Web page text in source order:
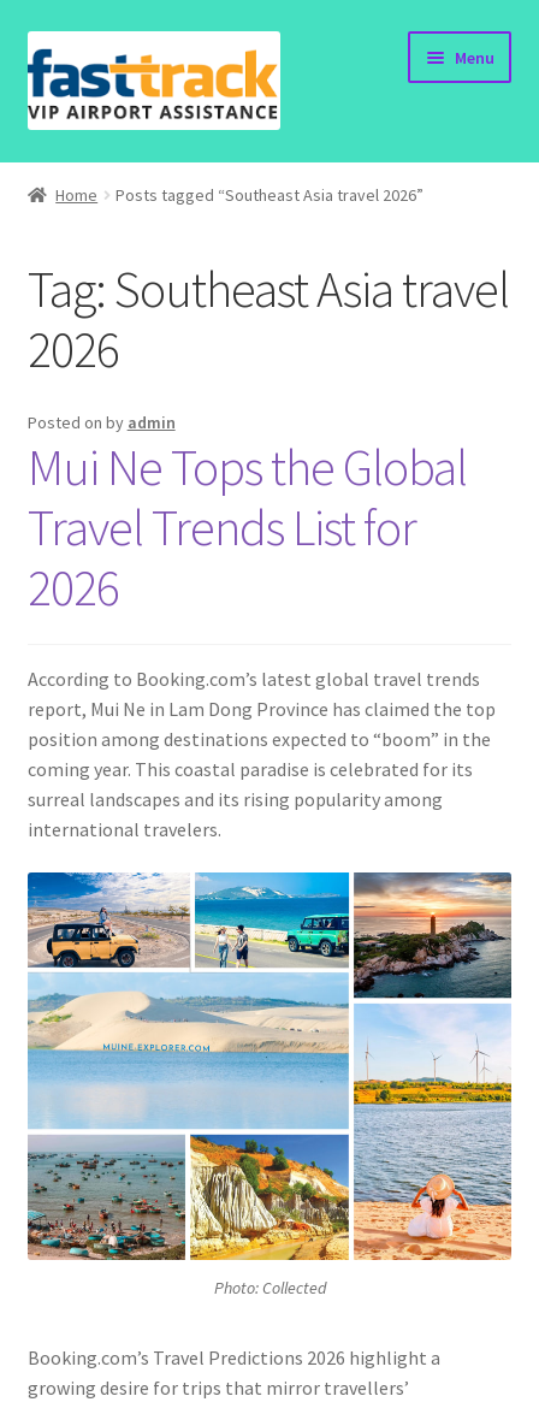
Skip
to
navigation
Skip
to
content
Menu
Home
Order Status
Policy
Vietnam Visa
Travel Blogs
Contact
Home Posts tagged “Southeast Asia travel 2026”
Tag:Southeast Asia travel
2026
Posted on by admin
Mui Ne Tops the Global
Travel Trends List for
2026
According to Booking.com’s latest global travel trends
report, Mui Ne in Lam Dong Province has claimed the top
position among destinations expected to “boom” in the
coming year. This coastal paradise is celebrated for its
surreal landscapes and its rising popularity among
international travelers.
Photo: Collected
Booking.com’s Travel Predictions 2026 highlight a
growing desire for trips that mirror travellers’